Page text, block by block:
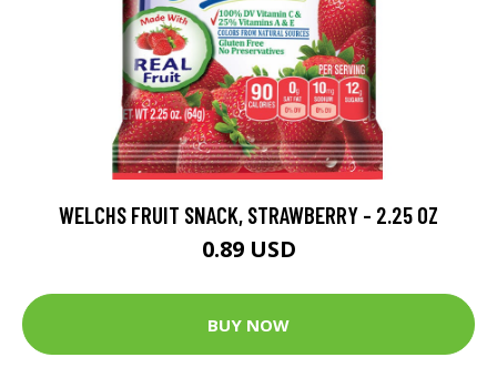
WELCHS FRUIT SNACK, STRAWBERRY - 2.25 OZ
0.89 USD
BUY NOW